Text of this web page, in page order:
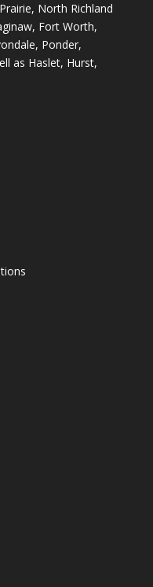
North Richland
Fort Worth,
Ponder,
as Haslet, Hurst,